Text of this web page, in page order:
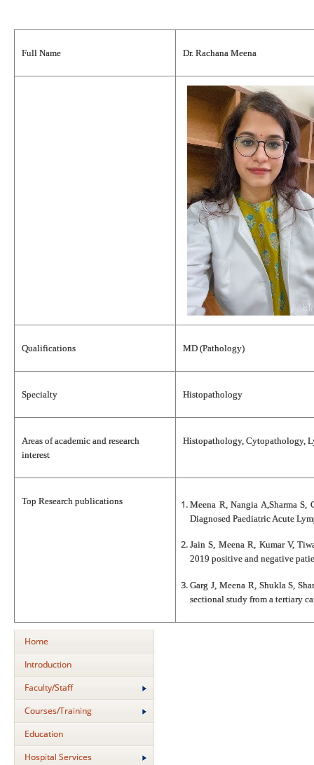
Full Name Dr. Rachana Meena
Qualifications MD (Pathology)
Specialty Histopathology
Areas of academic and research
interest
Histopathology, Cytopathology,
Top Research publications
Meena R, Nangia A,Sharma
Diagnosed Paediatric Acute
Jain S, Meena R, Kumar V,
2019 positive and negative
Garg J, Meena R, Shukla S,
sectional study from a tertiary
Home
Introduction
Faculty/Staff
Courses/Training
Education
Hospital Services